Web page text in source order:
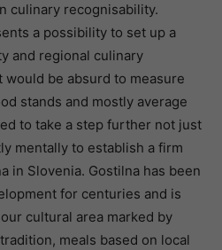
culinary recognisability.
a possibility to set up a
and regional culinary
be absurd to measure
stands and mostly average
to take a step further not just
mentally to establish a firm
in Slovenia. Gostilna has been
for centuries and is
cultural area marked by
meals based on local